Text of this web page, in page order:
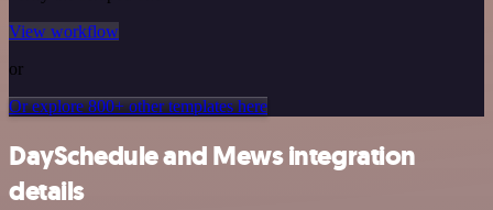
View workflow
or
Or explore 800+ other templates here
DaySchedule and Mews integration
details